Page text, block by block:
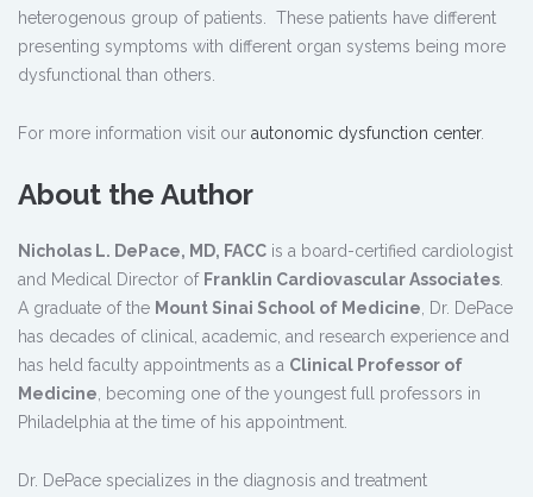
heterogenous group of patients. These patients have different
presenting symptoms with different organ systems being more
dysfunctional than others.
For more information visit our autonomic dysfunction center.
About the Author
Nicholas L. DePace, MD, FACC is a board-certified cardiologist
and Medical Director of Franklin Cardiovascular Associates
A graduate of the Mount Sinai School of Medicine , Dr. DePace
has decades of clinical, academic, and research experience and
has held faculty appointments as a Clinical Professor of
Medicine , becoming one of the youngest full professors in
Philadelphia at the time of his appointment.
Dr. DePace specializes in the diagnosis and treatment